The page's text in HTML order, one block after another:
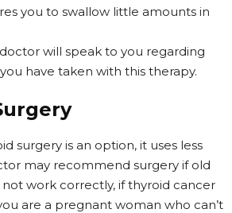
you to swallow little amounts in
will speak to you regarding
have taken with this therapy.
surgery is an option, it uses less
may recommend surgery if old
work correctly, if thyroid cancer
are a pregnant woman who can’t